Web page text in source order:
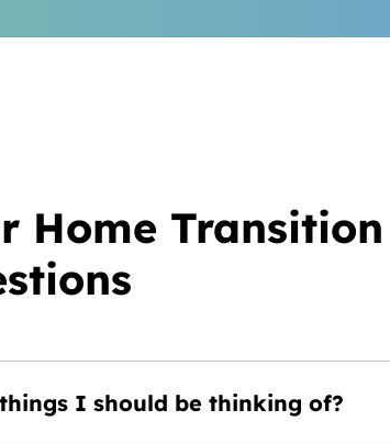
Home Transition
I should be thinking of?